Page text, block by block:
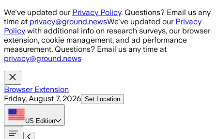
Skip to main content
We've updated our Privacy Policy. Questions? Email us any
time at privacy@ground.newsWe've updated our Privacy
Policy with additional info on research surveys, our browser
extension, cookie management, and ad performance
measurement. Questions? Email us any time at
privacy@ground.news
Browser Extension
Friday, August 7, 2026 Set Location
US Edition